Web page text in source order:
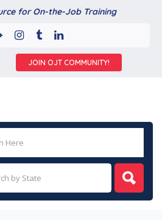
for On-the-Job Training
JOIN OJT COMMUNITY!